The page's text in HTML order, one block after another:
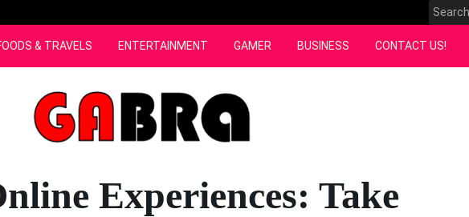
Search
for:
& TRAVELS ENTERTAINMENT GAMER BUSINESS CONTACT US!
Experiences: Take